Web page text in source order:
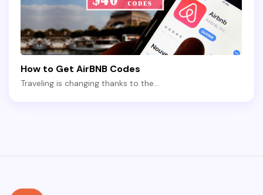
How to Get AirBNB Codes
Traveling is changing thanks to the…